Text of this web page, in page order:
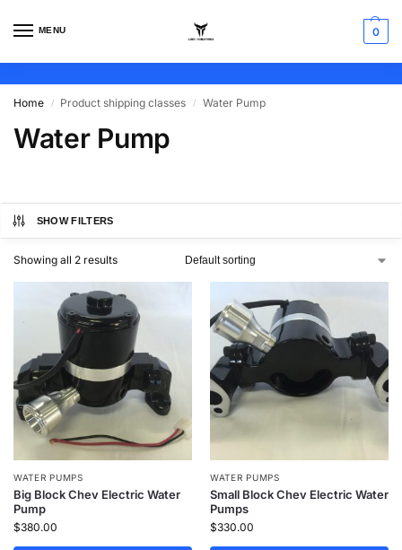
MENU 0
Home / Product shipping classes / Water Pump
Water Pump
SHOW FILTERS
Showing all 2 results
WATER PUMPS
Big Block Chev Electric Water
Pump
$380.00
WATER PUMPS
Small Block Chev Electric Water
Pumps
$330.00